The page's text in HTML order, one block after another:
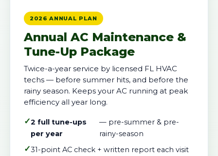
2026 ANNUAL PLAN
Annual AC Maintenance &
Tune-Up Package
Twice-a-year service by licensed FL HVAC
techs — before summer hits, and before the
rainy season. Keeps your AC running at peak
efficiency all year long.
✓2 full tune-ups
per year
— pre-summer & pre-
rainy-season
✓31-point AC check + written report each visit